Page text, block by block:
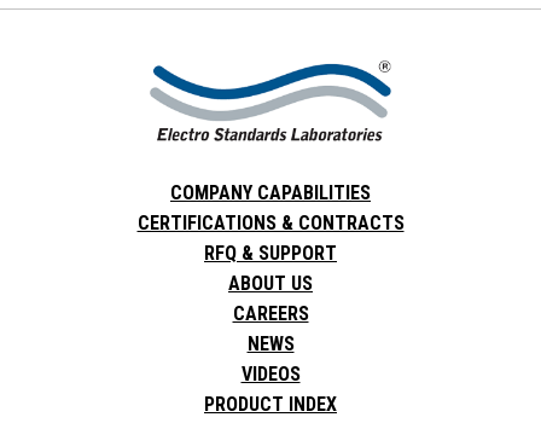
COMPANY CAPABILITIES
CERTIFICATIONS & CONTRACTS
RFQ & SUPPORT
ABOUT US
CAREERS
NEWS
VIDEOS
PRODUCT INDEX